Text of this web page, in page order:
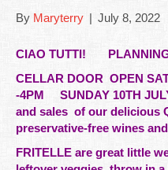
By Maryterry | July 8, 2022
CIAO TUTTI! PLANNING
CELLAR DOOR OPEN
-4PM SUNDAY 10TH
and sales of our delicious
preservative-free wines
FRITELLE are great little